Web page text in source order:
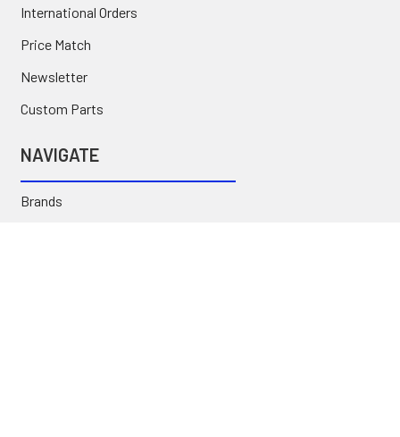
International Orders
Price Match
Newsletter
Custom Parts
NAVIGATE
Brands